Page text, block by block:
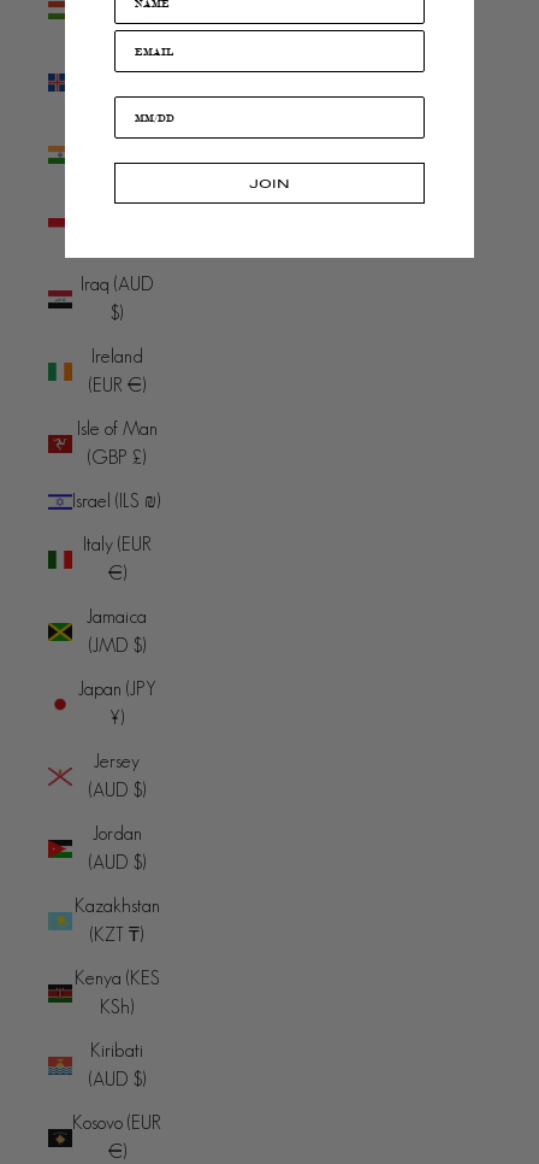
(HUF Ft)
Iceland (ISK
kr)
India (INR
₹)
Iraq (AUD
$)
Ireland
(EUR €)
Isle of Man
(GBP £)
Israel (ILS ₪)
Italy (EUR
€)
Jamaica
(JMD $)
Japan (JPY
¥)
Jersey
(AUD $)
Jordan
(AUD $)
Kazakhstan
(KZT ₸)
Kenya (KES
KSh)
Kiribati
(AUD $)
Kosovo (EUR
€)
JOIN